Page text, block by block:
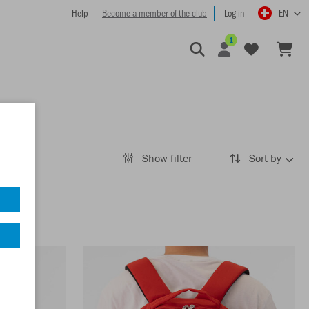
Help Become a member of the club Log in EN
1
Show filter Sort by